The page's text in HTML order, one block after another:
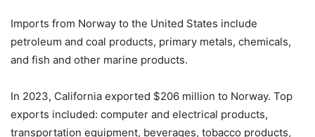
Imports from Norway to the United States include
petroleum and coal products, primary metals, chemicals,
and fish and other marine products.
In 2023, California exported $206 million to Norway. Top
exports included: computer and electrical products,
transportation equipment, beverages, tobacco products,